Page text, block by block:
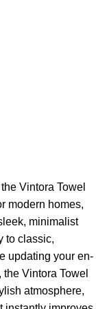
Vintora Towel
modern homes,
minimalist
to classic,
updating your en-
Vintora Towel
atmosphere,